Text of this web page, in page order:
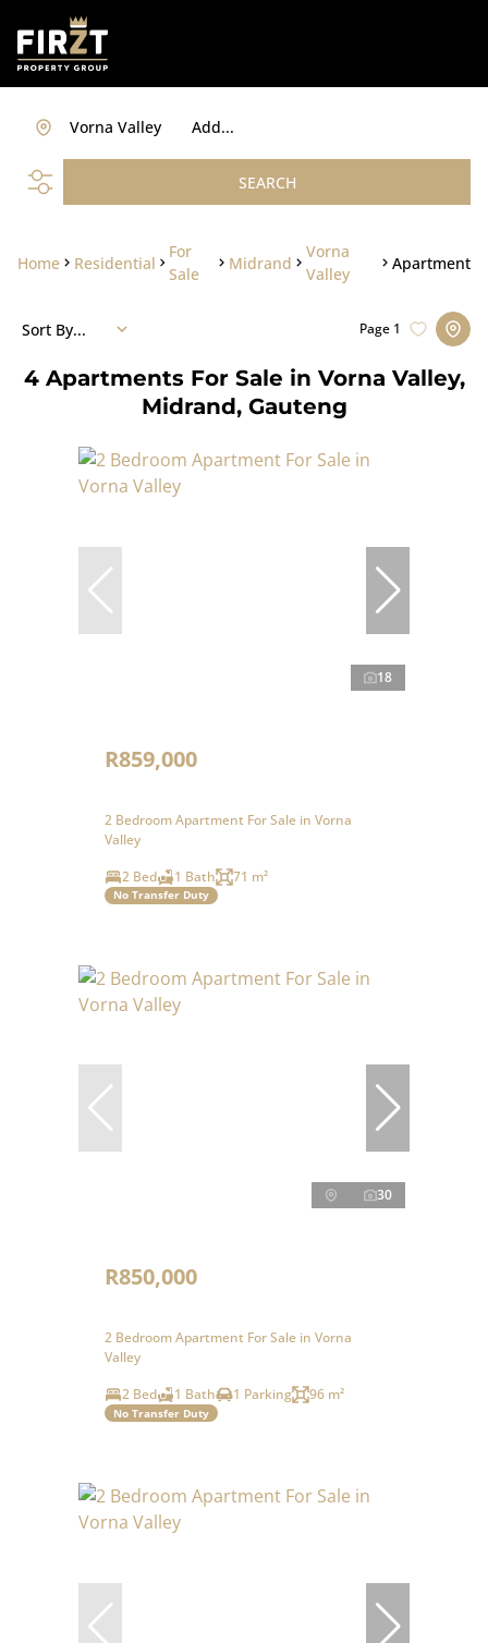
Add...
Vorna Valley
SEARCH
Home Residential
For
Sale
Midrand
Vorna
Valley
Apartment
4 Apartments For Sale in Vorna Valley,
Midrand, Gauteng
Page 1
Sort By...
18
R859,000
2 Bedroom Apartment For Sale in Vorna
Valley
2 Bed
1 Bath 71 m²
No Transfer Duty
30
R850,000
2 Bedroom Apartment For Sale in Vorna
Valley
2 Bed
1 Bath 1 Parking 96 m²
No Transfer Duty